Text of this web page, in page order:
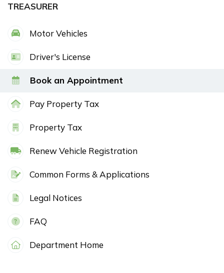
TREASURER
Motor Vehicles
Driver's License
Book an Appointment
Pay Property Tax
Property Tax
Renew Vehicle Registration
Common Forms & Applications
Legal Notices
FAQ
Department Home